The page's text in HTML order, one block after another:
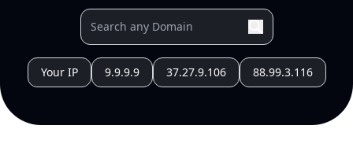
Your IP 9.9.9.9 37.27.9.106 88.99.3.116